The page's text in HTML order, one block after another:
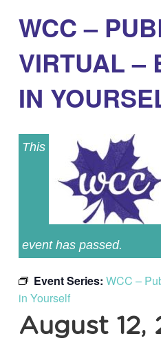
WCC –
VIRTUAL –
IN
This
event has passed.
Event Series: WCC –
in Yourself
August 12,